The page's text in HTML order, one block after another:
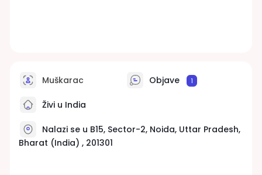
Muškarac Objave 1
Živi u India
Nalazi se u B15, Sector-2, Noida, Uttar Pradesh,
Bharat (India) , 201301